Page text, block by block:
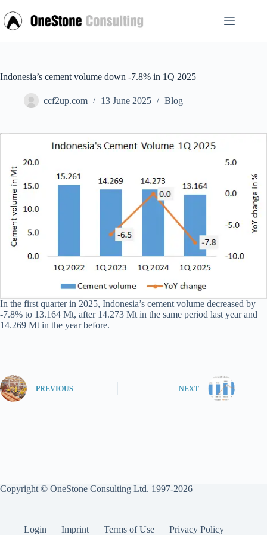
to
content
Indonesia’s cement volume down -7.8% in 1Q 2025
ccf2up.com 13 June 2025 Blog
In the first quarter in 2025, Indonesia’s cement volume decreased by
-7.8% to 13.164 Mt, after 14.273 Mt in the same period last year and
14.269 Mt in the year before.
PREVIOUS NEXT
Copyright © OneStone Consulting Ltd. 1997-2026
Login Imprint Terms of Use Privacy Policy